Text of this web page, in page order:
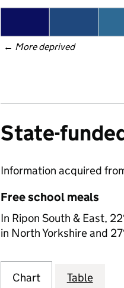
← More deprived
State-
Information acquired
Free school meals
In Ripon South & East,
in North Yorkshire and
Chart Table